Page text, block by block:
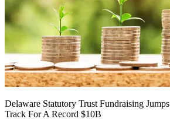
Delaware Statutory Trust Fundraising
Track For A Record $10B